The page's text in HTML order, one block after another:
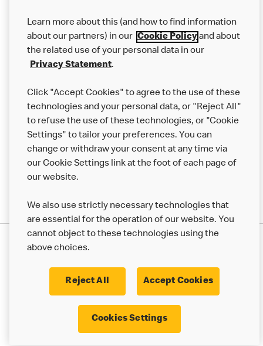
Careers
Franchising
More MCD’s
Modern Slavery Statement Corporate Governance Framework
© 2017 - 2026 McDonald's. All Rights Reserved.
Learn more about this (and how to find information
about our partners) in our Cookie Policyand about
the related use of your personal data in our
Privacy Statement.
Click "Accept Cookies" to agree to the use of these
technologies and your personal data, or "Reject All"
to refuse the use of these technologies, or "Cookie
Settings" to tailor your preferences. You can
change or withdraw your consent at any time via
our Cookie Settings link at the foot of each page of
our website.
We also use strictly necessary technologies that
are essential for the operation of our website. You
cannot object to these technologies using the
above choices.
Reject All Accept Cookies
Cookies Settings